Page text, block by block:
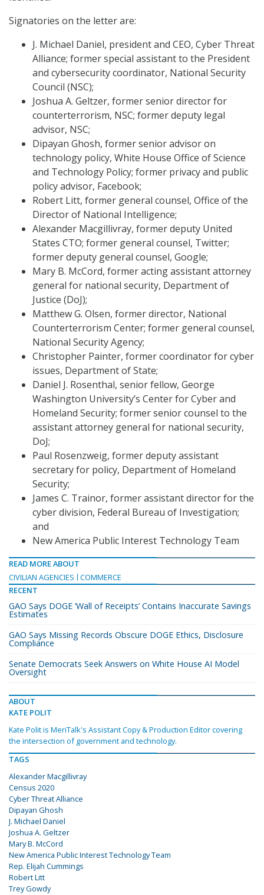
Signatories on the letter are:
J. Michael Daniel, president and CEO, Cyber Threat
Alliance; former special assistant to the President
and cybersecurity coordinator, National Security
Council (NSC);
Joshua A. Geltzer, former senior director for
counterterrorism, NSC; former deputy legal
advisor, NSC;
Dipayan Ghosh, former senior advisor on
technology policy, White House Office of Science
and Technology Policy; former privacy and public
policy advisor, Facebook;
Robert Litt, former general counsel, Office of the
Director of National Intelligence;
Alexander Macgillivray, former deputy United
States CTO; former general counsel, Twitter;
former deputy general counsel, Google;
Mary B. McCord, former acting assistant attorney
general for national security, Department of
Justice (DoJ);
Matthew G. Olsen, former director, National
Counterterrorism Center; former general counsel,
National Security Agency;
Christopher Painter, former coordinator for cyber
issues, Department of State;
Daniel J. Rosenthal, senior fellow, George
Washington University’s Center for Cyber and
Homeland Security; former senior counsel to the
assistant attorney general for national security,
DoJ;
Paul Rosenzweig, former deputy assistant
secretary for policy, Department of Homeland
Security;
James C. Trainor, former assistant director for the
cyber division, Federal Bureau of Investigation;
and
New America Public Interest Technology Team
READ MORE ABOUT
CIVILIAN AGENCIES
COMMERCE
RECENT
GAO Says DOGE ‘Wall of Receipts’ Contains Inaccurate Savings
Estimates
GAO Says Missing Records Obscure DOGE Ethics, Disclosure
Compliance
Senate Democrats Seek Answers on White House AI Model
Oversight
ABOUT
KATE POLIT
Kate Polit is MeriTalk's Assistant Copy & Production Editor covering
the intersection of government and technology.
TAGS
Alexander Macgillivray
Census 2020
Cyber Threat Alliance
Dipayan Ghosh
J. Michael Daniel
Joshua A. Geltzer
Mary B. McCord
New America Public Interest Technology Team
Rep. Elijah Cummings
Robert Litt
Trey Gowdy